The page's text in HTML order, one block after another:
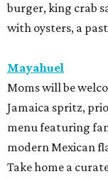
burger, king crab
with oysters, a
Mayahuel
Moms will be
Jamaica spritz,
menu featuring
modern Mexican
Take home a